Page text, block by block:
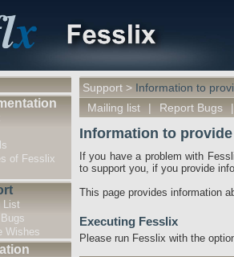
of Fesslix
List
Wishes
Support > Information to
Mailing list
| Report Bugs |
Information to
If you have a problem with
to support you, if you provide
This page provides information
Executing Fesslix
Please run Fesslix with the